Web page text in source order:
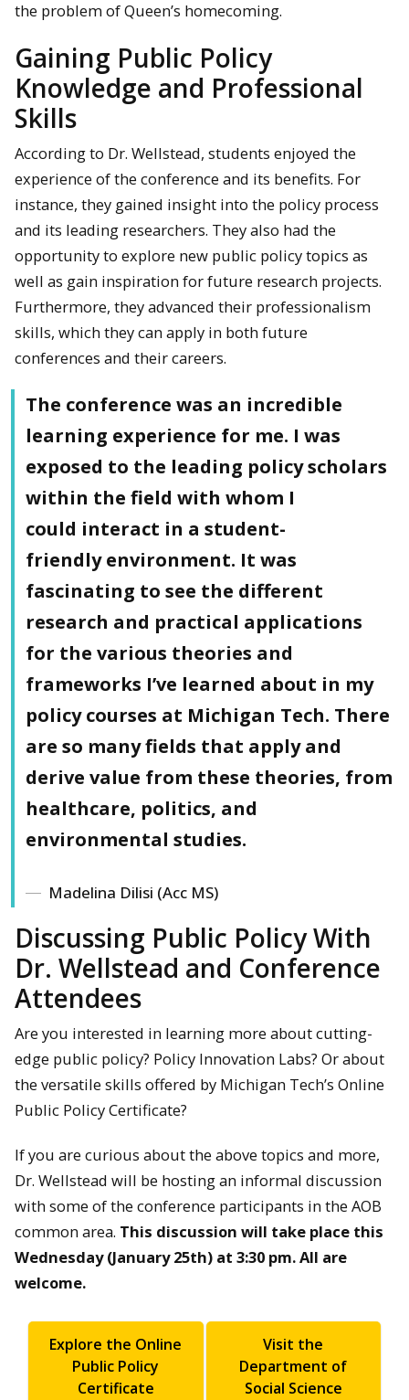
the problem of Queen’s homecoming.
Gaining Public Policy
Knowledge and Professional
Skills
According to Dr. Wellstead, students enjoyed the
experience of the conference and its benefits. For
instance, they gained insight into the policy process
and its leading researchers. They also had the
opportunity to explore new public policy topics as
well as gain inspiration for future research projects.
Furthermore, they advanced their professionalism
skills, which they can apply in both future
conferences and their careers.
The conference was an incredible
learning experience for me. I was
exposed to the leading policy scholars
within the field with whom I
could interact in a student-
friendly environment. It was
fascinating to see the different
research and practical applications
for the various theories and
frameworks I’ve learned about in my
policy courses at Michigan Tech. There
are so many fields that apply and
derive value from these theories, from
healthcare, politics, and
environmental studies.
Madelina Dilisi (Acc MS)
Discussing Public Policy With
Dr. Wellstead and Conference
Attendees
Are you interested in learning more about cutting-
edge public policy? Policy Innovation Labs? Or about
the versatile skills offered by Michigan Tech’s Online
Public Policy Certificate?
If you are curious about the above topics and more,
Dr. Wellstead will be hosting an informal discussion
with some of the conference participants in the AOB
common area. This discussion will take place this
Wednesday (January 25th) at 3:30 pm. All are
welcome.
Explore the Online
Public Policy
Certificate
Visit the
Department of
Social Science